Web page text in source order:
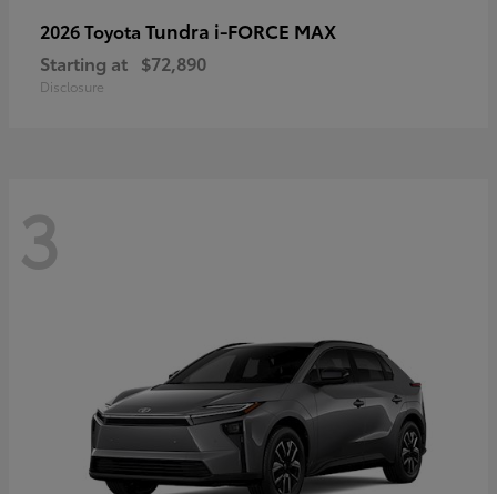
2026 Toyota Tundra i-FORCE MAX
Starting at $72,890
Disclosure
3